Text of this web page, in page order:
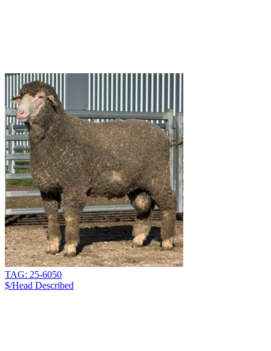
TAG: 25-6050
$/Head Described